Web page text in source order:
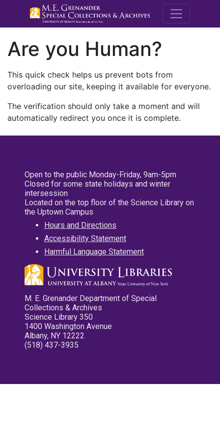
M.E.
Are you Human?
This quick check helps us prevent bots from
overloading our site, keeping it available for everyone.
The verification should only take a moment and will
automatically redirect you once it is complete.
Open to the public Monday-Friday, 9am-5pm
Closed for some state holidays and winter
intersession
Located on the top floor of the Science Library on
the Uptown Campus
Hours and Directions
Accessibility Statement
Harmful Language Statement
M. E. Grenander Department of Special
Collections & Archives
Science Library 350
1400 Washington Avenue
Albany, NY 12222
(518) 437-3935